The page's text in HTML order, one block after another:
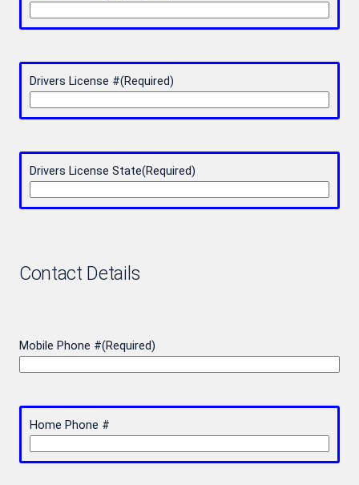
Drivers License #(Required)
Drivers License State(Required)
Contact Details
Mobile Phone #(Required)
Home Phone #